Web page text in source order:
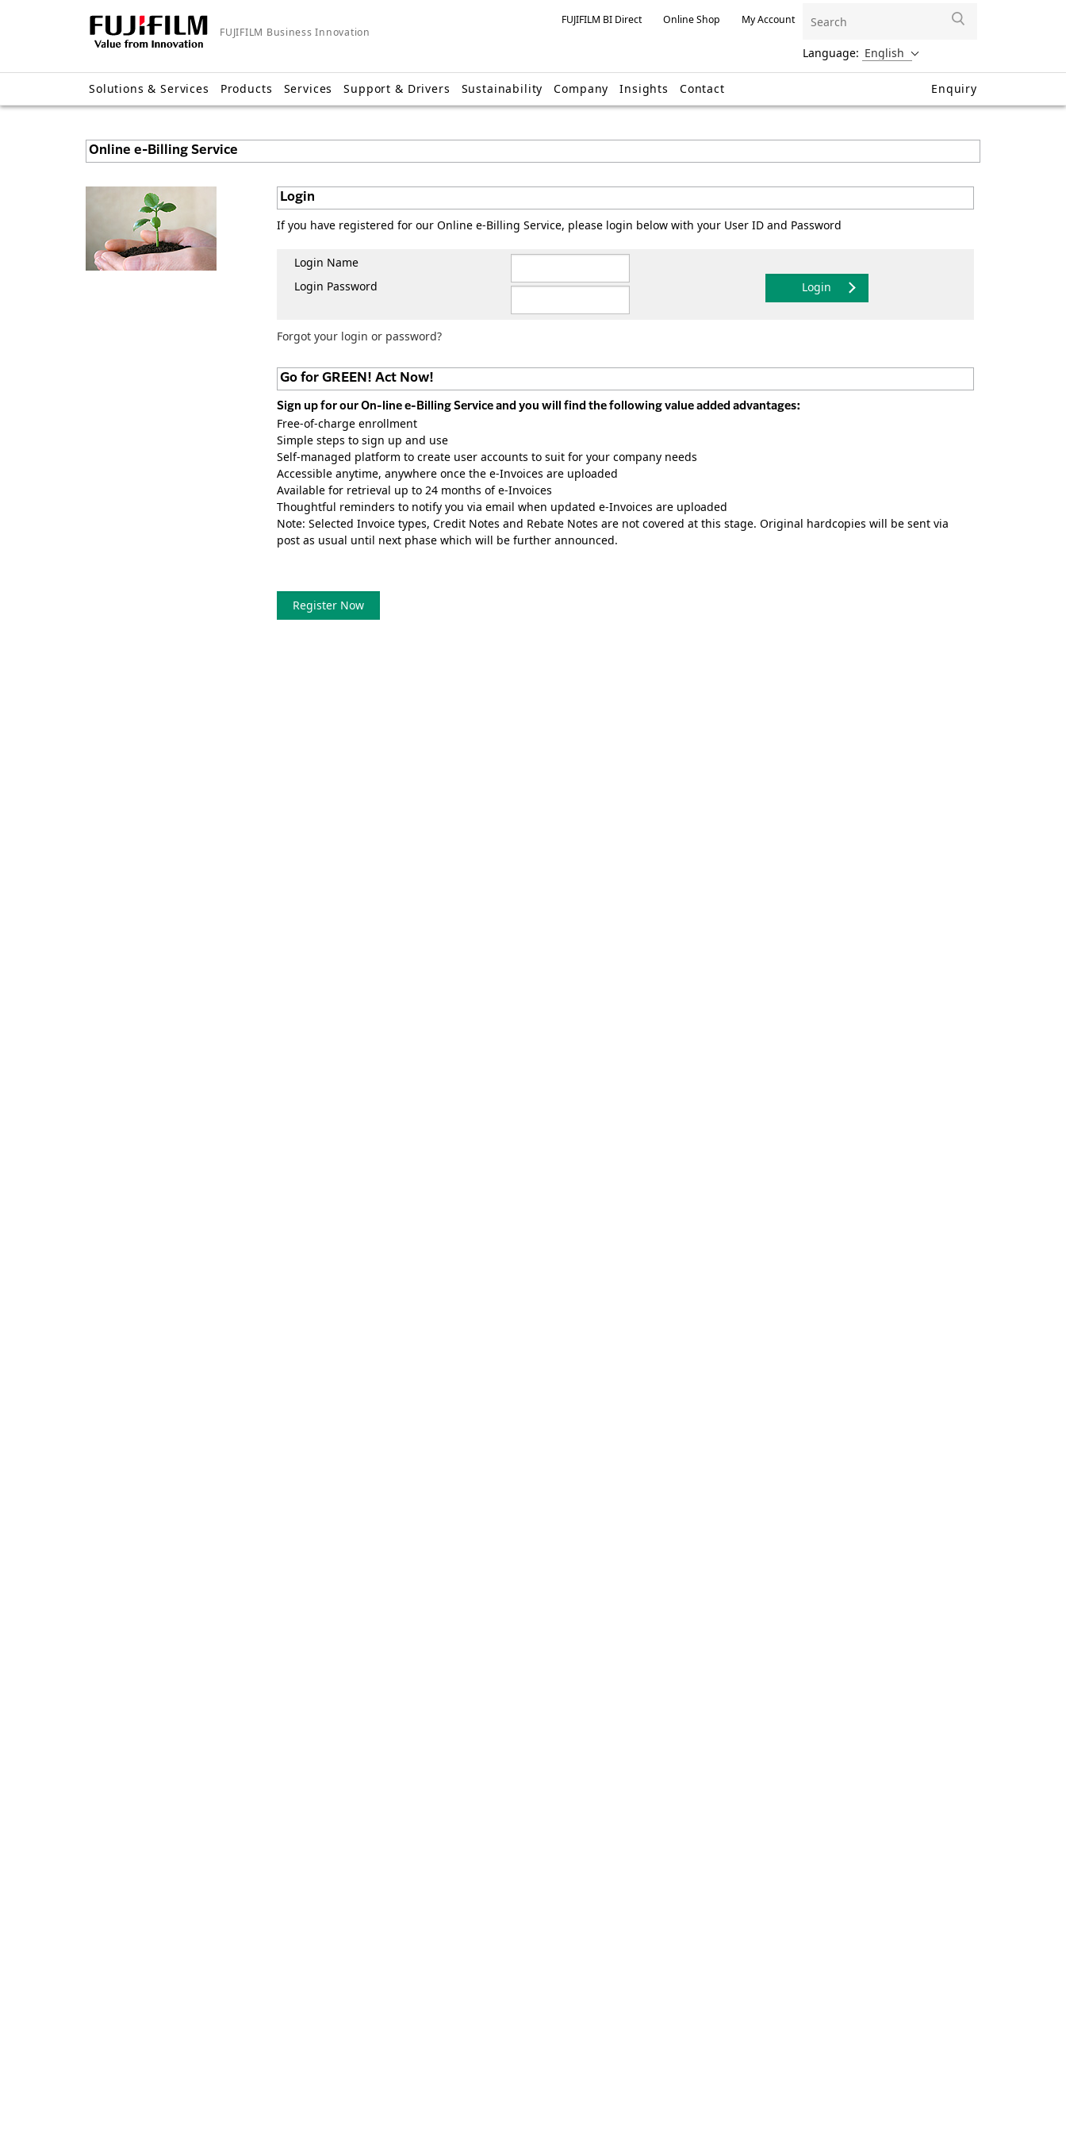
FUJIFILM Business Innovation
Language:
FUJIFILM BI Direct Online Shop My Account
Solutions & Services Products Services Support & Drivers Sustainability Company Insights Contact Enquiry
Online e-Billing Service
Login
If you have registered for our Online e-Billing Service, please login below with your User ID and Password
Login Name
Login Password
Login
Forgot your login or password?
Go for GREEN! Act Now!
Sign up for our On-line e-Billing Service and you will find the following value added advantages:
Free-of-charge enrollment
Simple steps to sign up and use
Self-managed platform to create user accounts to suit for your company needs
Accessible anytime, anywhere once the e-Invoices are uploaded
Available for retrieval up to 24 months of e-Invoices
Thoughtful reminders to notify you via email when updated e-Invoices are uploaded
Note: Selected Invoice types, Credit Notes and Rebate Notes are not covered at this stage. Original hardcopies will be sent via
post as usual until next phase which will be further announced.